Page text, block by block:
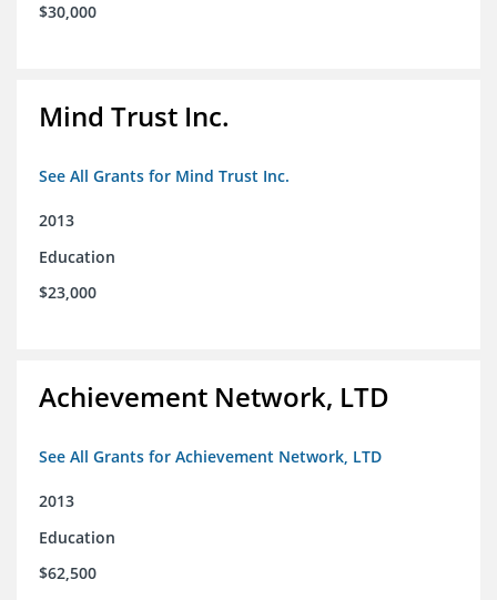
$30,000
Mind Trust Inc.
See All Grants for Mind Trust Inc.
2013
Education
$23,000
Achievement Network, LTD
See All Grants for Achievement Network, LTD
2013
Education
$62,500